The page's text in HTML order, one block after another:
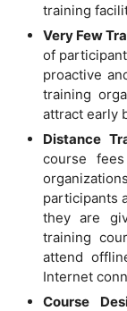
training
Very Few
of
proactive
training
attract early
Distance
course
participants
they are
training
attend
Internet
Course